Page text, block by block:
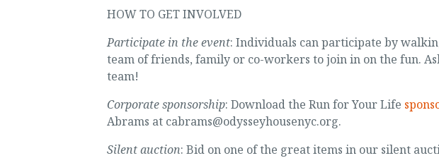
HOW TO GET INVOLVED
Participate in the event: Individuals can participate by
team of friends, family or co-workers to join in on the fun.
team!
Corporate sponsorship: Download the Run for Your Life
Abrams at cabrams@odysseyhousenyc.org.
Silent auction: Bid on one of the great items in our silent